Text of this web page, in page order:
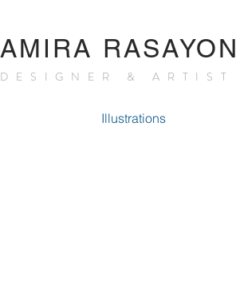
AMIRA RASAYON
DESIGNER & ARTIST
Illustrations